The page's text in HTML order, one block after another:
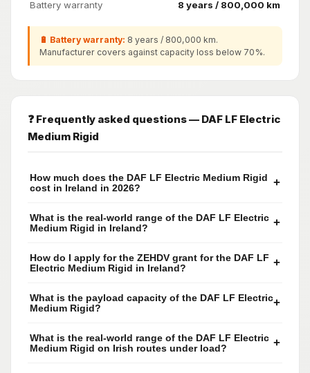
Battery warranty 8 years / 800,000 km
🔋 Battery warranty: 8 years / 800,000 km.
Manufacturer covers against capacity loss below 70%.
❓ Frequently asked questions — DAF LF Electric
Medium Rigid
How much does the DAF LF Electric Medium Rigid
cost in Ireland in 2026?
+
What is the real-world range of the DAF LF Electric
Medium Rigid in Ireland?
+
How do I apply for the ZEHDV grant for the DAF LF
Electric Medium Rigid in Ireland?
+
What is the payload capacity of the DAF LF Electric
Medium Rigid?
+
What is the real-world range of the DAF LF Electric
Medium Rigid on Irish routes under load?
+